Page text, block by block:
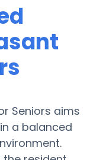
Seniors aims
a balanced